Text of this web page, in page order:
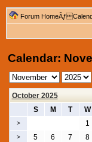
Forum HomeÃƒ
Calendar:
October 2025
S
M T W
> 1
> 5 6 7 8